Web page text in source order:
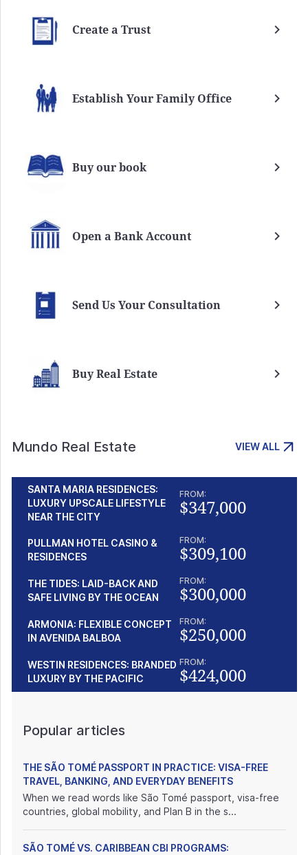
Create a Trust
Establish Your Family Office
Buy our book
Open a Bank Account
Send Us Your Consultation
Buy Real Estate
Mundo Real Estate VIEW ALL
SANTA MARIA RESIDENCES:
LUXURY UPSCALE LIFESTYLE
NEAR THE CITY
FROM:
$347,000
PULLMAN HOTEL CASINO &
RESIDENCES
FROM:
$309,100
THE TIDES: LAID-BACK AND
SAFE LIVING BY THE OCEAN
FROM:
$300,000
ARMONIA: FLEXIBLE CONCEPT
IN AVENIDA BALBOA
FROM:
$250,000
WESTIN RESIDENCES: BRANDED
LUXURY BY THE PACIFIC
FROM:
$424,000
Popular articles
THE SÃO TOMÉ PASSPORT IN PRACTICE: VISA-FREE
TRAVEL, BANKING, AND EVERYDAY BENEFITS
When we read words like São Tomé passport, visa-free
countries, global mobility, and Plan B in the s...
SÃO TOMÉ VS. CARIBBEAN CBI PROGRAMS: